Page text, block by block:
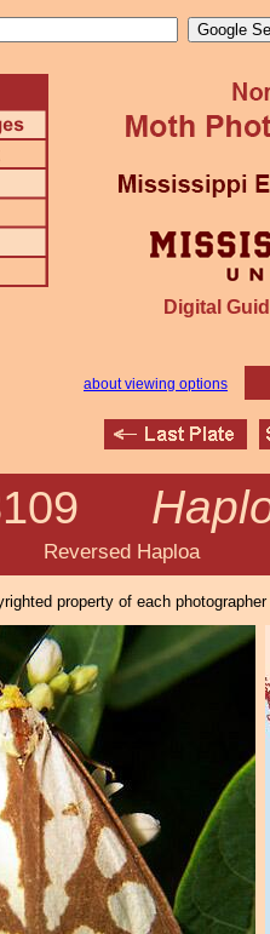
Digital
about viewing options
Haploa
property of each